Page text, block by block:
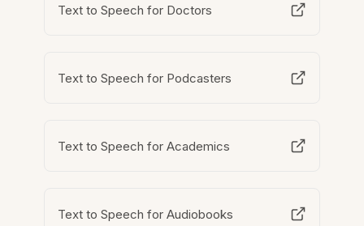
Text to Speech for Doctors
Text to Speech for Podcasters
Text to Speech for Academics
Text to Speech for Audiobooks